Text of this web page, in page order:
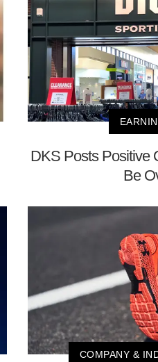
DKS Posts Positive
Be
COMPANY &